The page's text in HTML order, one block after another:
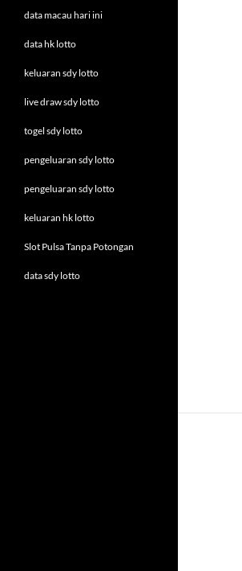
data macau hari ini
data hk lotto
keluaran sdy lotto
live draw sdy lotto
togel sdy lotto
pengeluaran sdy lotto
pengeluaran sdy lotto
keluaran hk lotto
Slot Pulsa Tanpa Potongan
data sdy lotto